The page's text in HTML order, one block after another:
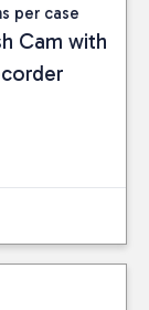
per case
Cam with